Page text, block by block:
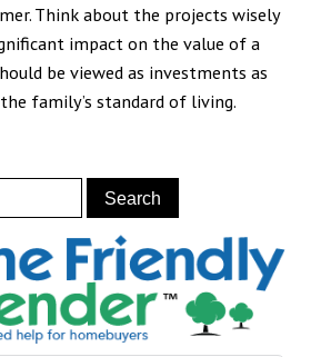
Think about the projects wisely
impact on the value of a
be viewed as investments as
family’s standard of living.